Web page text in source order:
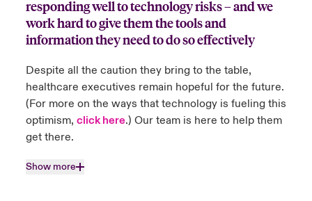
Close expanded view
countries they work in. When policyholders
are unable to deliver or experience delay in
delivery of their services and products, we
resolve the delays.
Close expanded view
responding well to technology risks – and we
work hard to give them the tools and
information they need to do so effectively
Despite all the caution they bring to the table,
healthcare executives remain hopeful for the future.
(For more on the ways that technology is fueling this
optimism, click here.) Our team is here to help them
get there.
Show more